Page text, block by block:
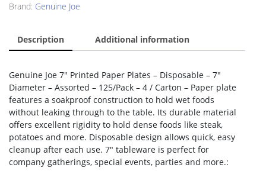
Brand: Genuine Joe
Description Additional information
Genuine Joe 7″ Printed Paper Plates – Disposable – 7″
Diameter – Assorted – 125/Pack – 4 / Carton – Paper plate
features a soakproof construction to hold wet foods
without leaking through to the table. Its durable material
offers excellent rigidity to hold dense foods like steak,
potatoes and more. Disposable design allows quick, easy
cleanup after each use. 7″ tableware is perfect for
company gatherings, special events, parties and more.: